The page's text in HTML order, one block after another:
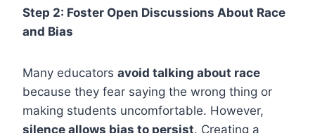
Step 2: Foster Open Discussions About Race
and Bias
Many educators avoid talking about race
because they fear saying the wrong thing or
making students uncomfortable. However,
silence allows bias to persist. Creating a